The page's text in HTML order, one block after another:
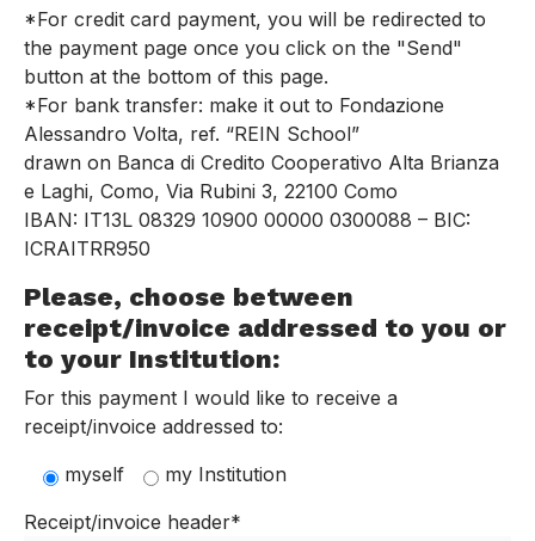
*For credit card payment, you will be redirected to
the payment page once you click on the "Send"
button at the bottom of this page.
*For bank transfer: make it out to Fondazione
Alessandro Volta, ref. “REIN School”
drawn on Banca di Credito Cooperativo Alta Brianza
e Laghi, Como, Via Rubini 3, 22100 Como
IBAN: IT13L 08329 10900 00000 0300088 – BIC:
ICRAITRR950
Please, choose between
receipt/invoice addressed to you or
to your Institution:
For this payment I would like to receive a
receipt/invoice addressed to:
myself
my Institution
Receipt/invoice header*